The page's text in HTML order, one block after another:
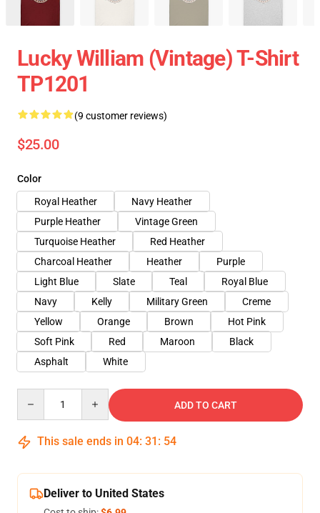
Lucky William (vintage) T-Shirt
TP1201
(9 customer reviews)
$25.00
Color
Royal Heather
Navy Heather
Purple Heather
Vintage Green
Turquoise Heather
Red Heather
Charcoal Heather
Heather
Purple
Light Blue
Slate Teal
Royal Blue
Navy
Kelly Military Green
Creme
Yellow
Orange Brown
Hot Pink
Soft Pink
Red Maroon
Black
Asphalt
White
ADD TO CART
This sale ends in 04: 31 : 54
Deliver to United States